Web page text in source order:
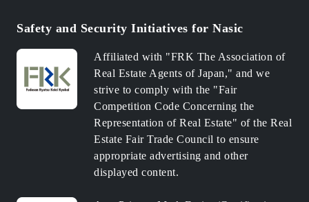
Safety and Security Initiatives for Nasic
Affiliated with "FRK The Association of
Real Estate Agents of Japan," and we
strive to comply with the "Fair
Competition Code Concerning the
Representation of Real Estate" of the Real
Estate Fair Trade Council to ensure
appropriate advertising and other
displayed content.